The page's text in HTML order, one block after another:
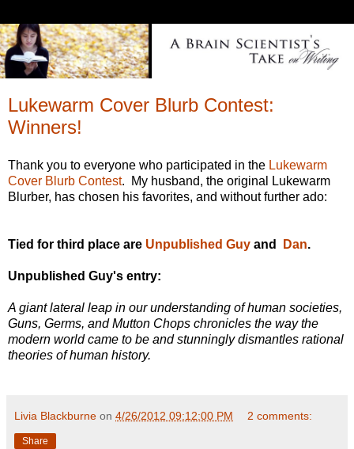
Lukewarm Cover Blurb Contest:
Winners!
Thank you to everyone who participated in the Lukewarm
Cover Blurb Contest. My husband, the original Lukewarm
Blurber, has chosen his favorites, and without further ado:
Tied for third place are Unpublished Guy and Dan.
Unpublished Guy's entry:
A giant lateral leap in our understanding of human societies,
Guns, Germs, and Mutton Chops chronicles the way the
modern world came to be and stunningly dismantles rational
theories of human history.
Livia Blackburne on 4/26/2012 09:12:00 PM 2 comments:
Share